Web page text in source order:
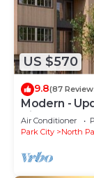
US $570
9.8(87
Modern -
City Mt. -
Air Conditioner
Park City
North